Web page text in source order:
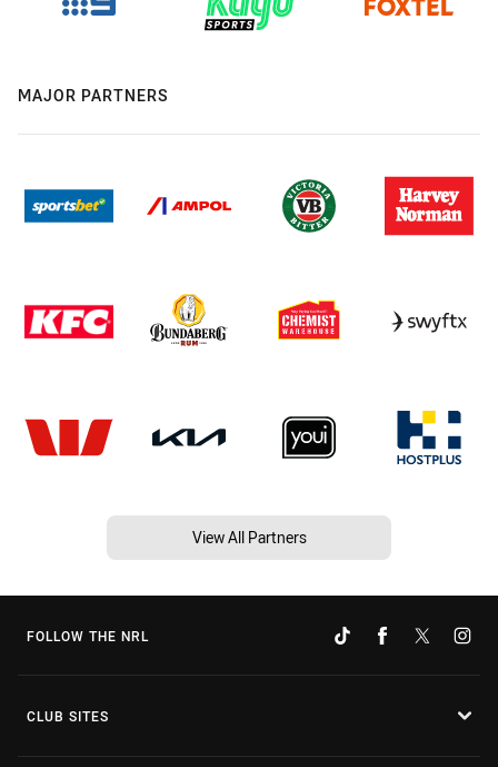
MAJOR PARTNERS
View All Partners
FOLLOW THE NRL
CLUB SITES